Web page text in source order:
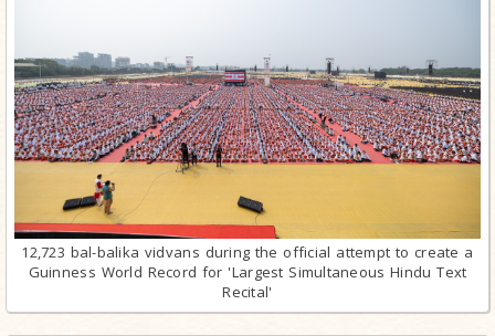
12,723 bal-balika vidvans during the official attempt to create a
Guinness World Record for 'Largest Simultaneous Hindu Text
Recital'